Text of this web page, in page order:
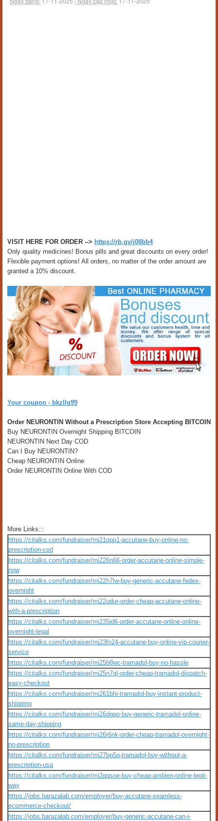
VISIT HERE FOR ORDER --> https://rb.gy/j08bb4
Only quality medicines! Bonus pills and great discounts on every order!
Flexible payment options! All orders, no matter of the order amount are
granted a 10% discount.
Your coupon - bkzllg99
Order NEURONTIN Without a Prescription Store Accepting BITCOIN
Buy NEURONTIN Overnight Shipping BITCOIN
NEURONTIN Next Day COD
Can I Buy NEURONTIN?
Cheap NEURONTIN Online
Order NEURONTIN Online With COD
More Links:::
https://citalks.com/fundraiser/mi21qqp1-accutane-buy-online-no-
prescription-cod
https://citalks.com/fundraiser/mi226n66-order-accutane-online-simple-
now
https://citalks.com/fundraiser/mi22h7lw-buy-generic-accutane-fedex-
overnight
https://citalks.com/fundraiser/mi22udur-order-cheap-accutane-online-
with-a-prescription
https://citalks.com/fundraiser/mi235id6-order-accutane-online-online-
overnight-legal
https://citalks.com/fundraiser/mi23fn24-accutane-buy-online-vip-courier-
service
https://citalks.com/fundraiser/mi25b8wc-tramadol-buy-no-hassle
https://citalks.com/fundraiser/mi25n7ql-order-cheap-tramadol-dispatch-
easy-checkout
https://citalks.com/fundraiser/mi261bhi-tramadol-buy-instant-product-
shipping
https://citalks.com/fundraiser/mi26dgpo-buy-generic-tramadol-online-
same-day-shipping
https://citalks.com/fundraiser/mi26r6nk-order-cheap-tramadol-overnight-
no-prescription
https://citalks.com/fundraiser/mi27bg5q-tramadol-buy-without-a-
prescription-usa
https://citalks.com/fundraiser/mi2qqsoe-buy-cheap-ambien-online-legit-
way
https://jobs.barazalab.com/employer/buy-accutane-seamless-
ecommerce-checkout/
https://jobs.barazalab.com/employer/buy-generic-accutane-can-i-